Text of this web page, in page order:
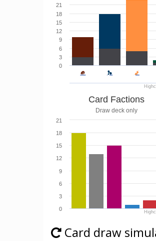
0
3
6
9
12
15
18
21
Card Factions
Draw deck only
0
3
6
9
12
15
18
21
Card draw